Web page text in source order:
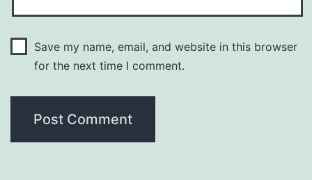
Save my name, email, and website in this browser
for the next time I comment.